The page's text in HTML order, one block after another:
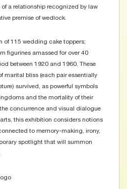
a relationship recognized by law
premise of wedlock.
of 115 wedding cake toppers;
figurines amassed for over 40
between 1920 and 1960. These
marital bliss (each pair essentially
survived, as powerful symbols
and the mortality of their
concurrence and visual dialogue
this exhibition considers notions
to memory-making, irony,
spotlight that will summon